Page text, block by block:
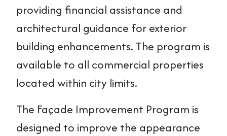
providing financial assistance and
architectural guidance for exterior
building enhancements. The program is
available to all commercial properties
located within city limits.
The Façade Improvement Program is
designed to improve the appearance